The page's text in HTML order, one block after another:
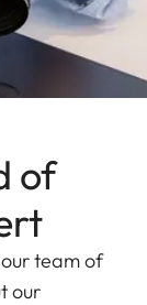
of
team of
our